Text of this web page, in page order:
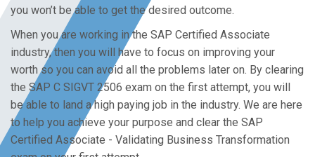
you won’t be able to get the desired outcome.
When you are working in the SAP Certified Associate
industry, then you will have to focus on improving your
worth so you can avoid all the problems later on. By clearing
the SAP C SIGVT 2506 exam on the first attempt, you will
be able to land a high paying job in the industry. We are here
to help you achieve your purpose and clear the SAP
Certified Associate - Validating Business Transformation